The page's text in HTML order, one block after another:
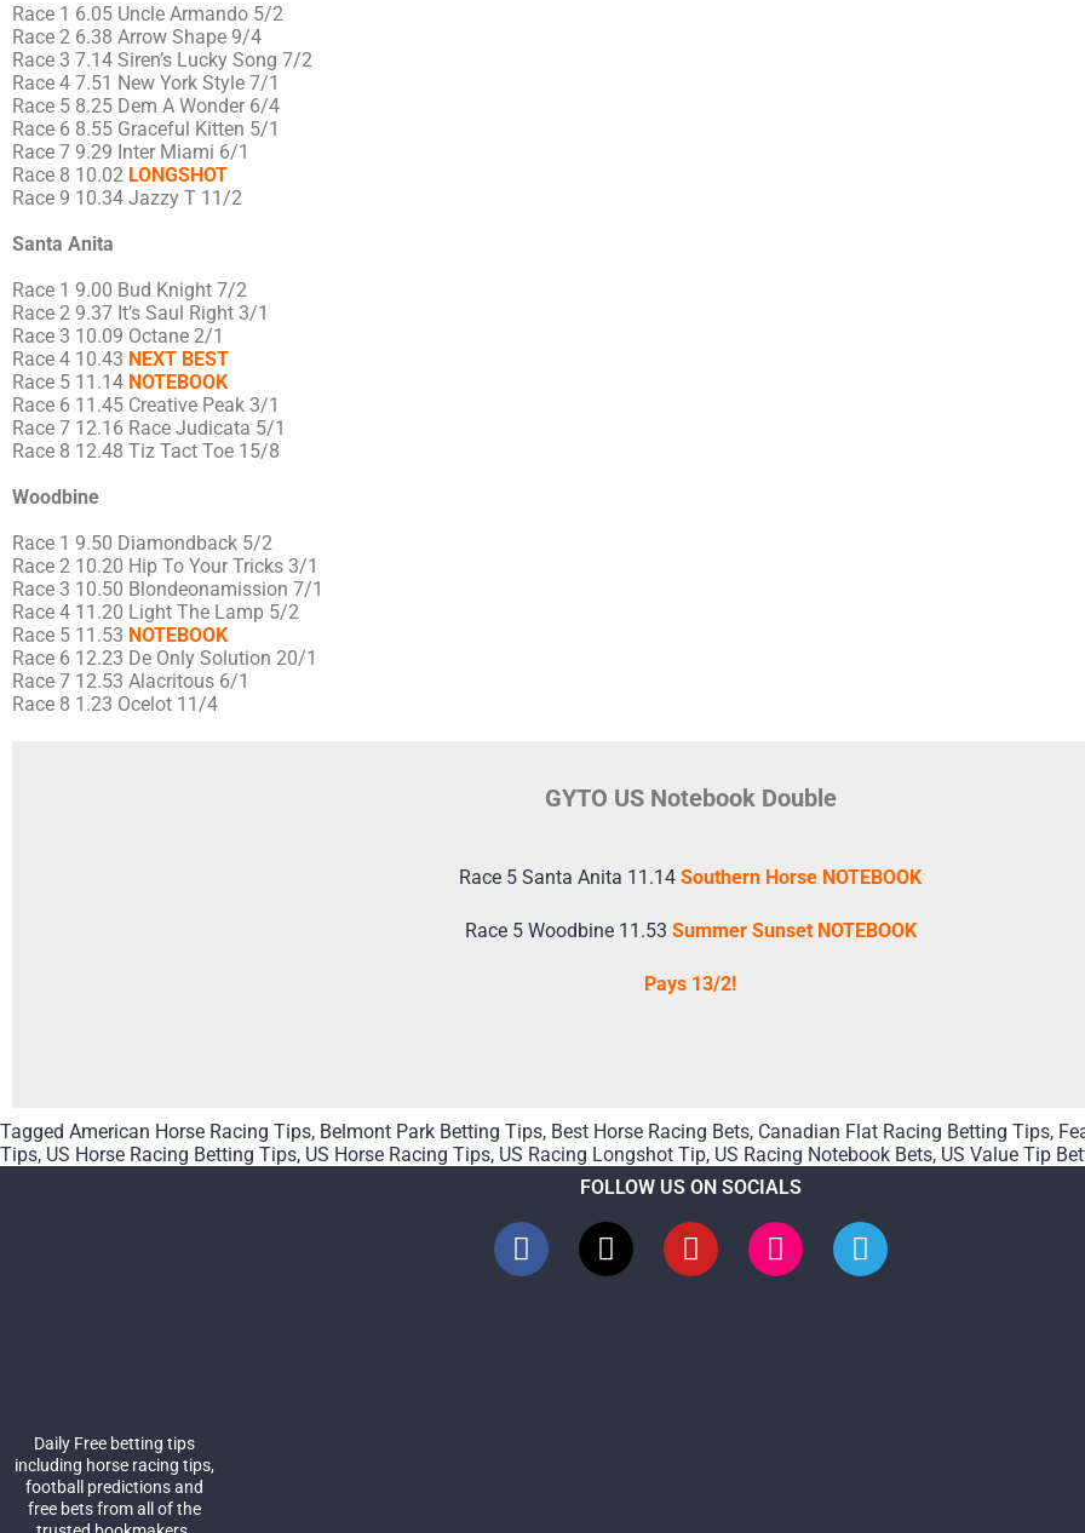
Race 1 6.05 Uncle Armando 5/2
Race 2 6.38 Arrow Shape 9/4
Race 3 7.14 Siren’s Lucky Song 7/2
Race 4 7.51 New York Style 7/1
Race 5 8.25 Dem A Wonder 6/4
Race 6 8.55 Graceful Kitten 5/1
Race 7 9.29 Inter Miami 6/1
Race 8 10.02 LONGSHOT
Race 9 10.34 Jazzy T 11/2
Santa Anita
Race 1 9.00 Bud Knight 7/2
Race 2 9.37 It’s Saul Right 3/1
Race 3 10.09 Octane 2/1
Race 4 10.43 NEXT BEST
Race 5 11.14 NOTEBOOK
Race 6 11.45 Creative Peak 3/1
Race 7 12.16 Race Judicata 5/1
Race 8 12.48 Tiz Tact Toe 15/8
Woodbine
Race 1 9.50 Diamondback 5/2
Race 2 10.20 Hip To Your Tricks 3/1
Race 3 10.50 Blondeonamission 7/1
Race 4 11.20 Light The Lamp 5/2
Race 5 11.53 NOTEBOOK
Race 6 12.23 De Only Solution 20/1
Race 7 12.53 Alacritous 6/1
Race 8 1.23 Ocelot 11/4
GYTO US Notebook Double
Race 5 Santa Anita 11.14 Southern Horse NOTEBOOK
Race 5 Woodbine 11.53 Summer Sunset NOTEBOOK
Pays 13/2!
Tagged American Horse Racing Tips, Belmont Park Betting Tips, Best Horse Racing Bets, Canadian Flat Racing Betting Tips,
Tips, US Horse Racing Betting Tips, US Horse Racing Tips, US Racing Longshot Tip, US Racing Notebook Bets, US Value Tip
FOLLOW US ON SOCIALS
Daily Free betting tips
including horse racing tips,
football predictions and
free bets from all of the